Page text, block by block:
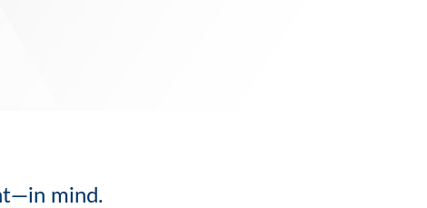
mind.